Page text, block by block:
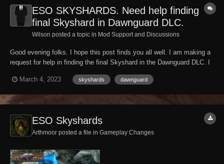
ESO SKYSHARDS. Need help finding
final Skyshard in Dawnguard DLC.
Wilson posted a topic in Mod Support and Discussions
Good evening folks. I hope this post finds you all well. I am making a
request for help in finding the final Skyshard in the Dawnguard DLC. I
me. Can someone give me a hand in finding the last Skyshard or shall
March 4, 2023 skyshards dawnguard
ESO Skyshards
Arthmoor posted a file in Gameplay Changes